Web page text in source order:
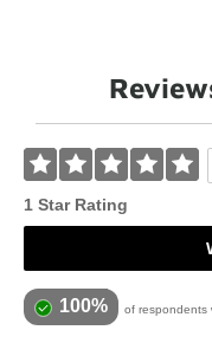
1 Star Rating
100% of respondents